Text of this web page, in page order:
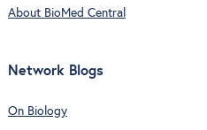
About BioMed Central
Network Blogs
On Biology